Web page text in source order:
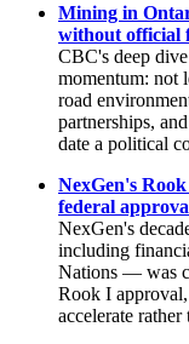
Mining in
without
CBC's deep
momentum: not
road
partnerships,
date a political
NexGen's
federal
NexGen's
including
Nations — was
Rook I
accelerate